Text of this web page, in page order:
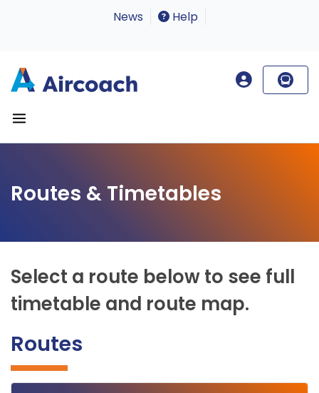
News Help
Routes & Timetables
Select a route below to see full
timetable and route map.
Routes